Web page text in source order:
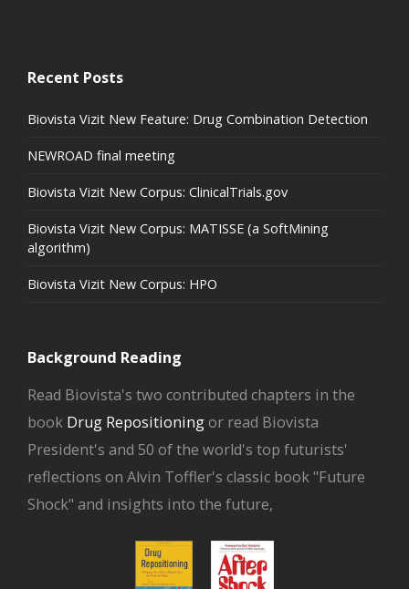
Recent Posts
Biovista Vizit New Feature: Drug Combination Detection
NEWROAD final meeting
Biovista Vizit New Corpus: ClinicalTrials.gov
Biovista Vizit New Corpus: MATISSE (a SoftMining
algorithm)
Biovista Vizit New Corpus: HPO
Background Reading
Read Biovista's two contributed chapters in the
book Drug Repositioningor read Biovista
President's and 50 of the world's top futurists'
reflections on Alvin Toffler's classic book "Future
Shock" and insights into the future,